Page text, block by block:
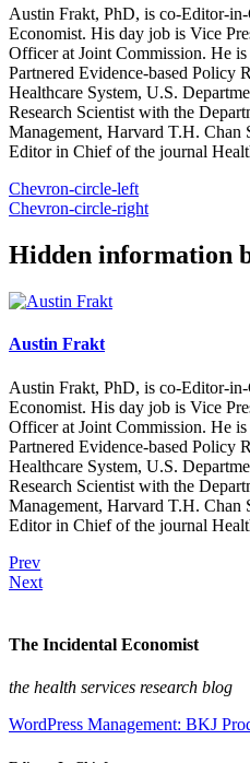
Austin Frakt, PhD, is co-Editor-
Economist. His day job is Vice
Officer at Joint Commission. He
Partnered Evidence-based Policy
Healthcare System, U.S.
Research Scientist with the
Management, Harvard T.H. Chan
Editor in Chief of the journal
Chevron-circle-left
Chevron-circle-right
Hidden information
Austin Frakt
Austin Frakt, PhD, is co-Editor-
Economist. His day job is Vice
Officer at Joint Commission. He
Partnered Evidence-based Policy
Healthcare System, U.S.
Research Scientist with the
Management, Harvard T.H. Chan
Editor in Chief of the journal
Prev
Next
The Incidental Economist
the health services research blog
WordPress Management: BKJ